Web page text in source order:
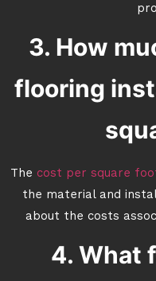
3. How
flooring
The cost per square
the material and
about the costs
4. What